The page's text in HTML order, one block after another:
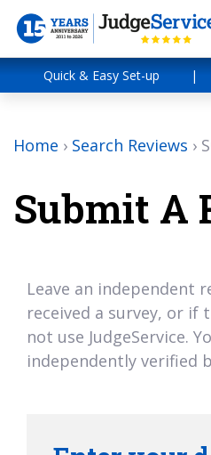
Quick & Easy Set-up |
Home › Search Reviews ›
Submit A
Leave an independent
received a survey, or if
not use JudgeService.
independently verified